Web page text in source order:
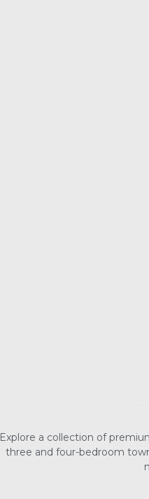
Explore a collection of
three and four-bedroom